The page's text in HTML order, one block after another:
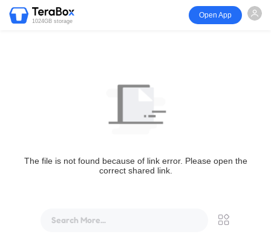
1024GB storage
Open App
The file is not found because of link error. Please open the
correct shared link.